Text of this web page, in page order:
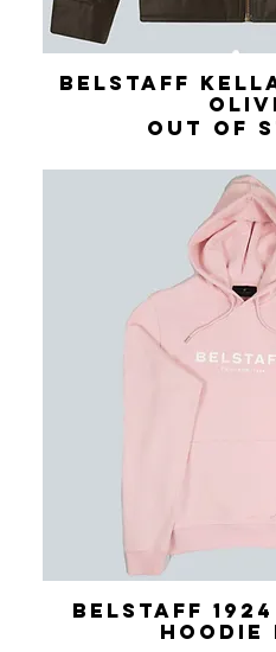
Quick
Belstaff
Out of
Quick
Belstaff
Hoodie